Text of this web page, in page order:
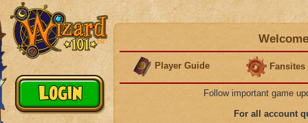
Player Guide Fansites
Follow important game
For all account